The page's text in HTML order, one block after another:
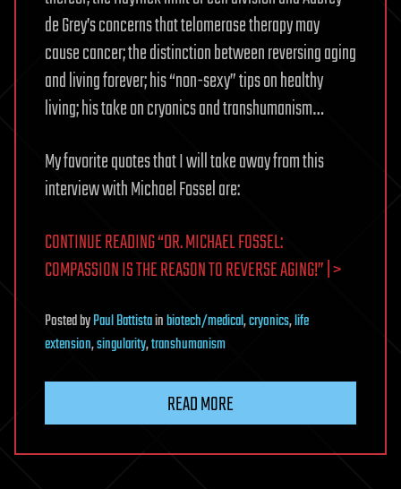
de Grey’s concerns that telomerase therapy may
cause cancer; the distinction between reversing aging
and living forever; his “non-sexy” tips on healthy
living; his take on cryonics and transhumanism…
My favorite quotes that I will take away from this
interview with Michael Fossel are:
CONTINUE READING “DR. MICHAEL FOSSEL:
COMPASSION IS THE REASON TO REVERSE AGING!” | >
PostedbyPaul Battistainbiotech/medical,cryonics,life
extension,singularity,transhumanism
READ MORE